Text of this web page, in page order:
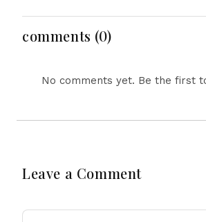
Hours
comments (0)
No comments yet. Be the first
Leave a Comment